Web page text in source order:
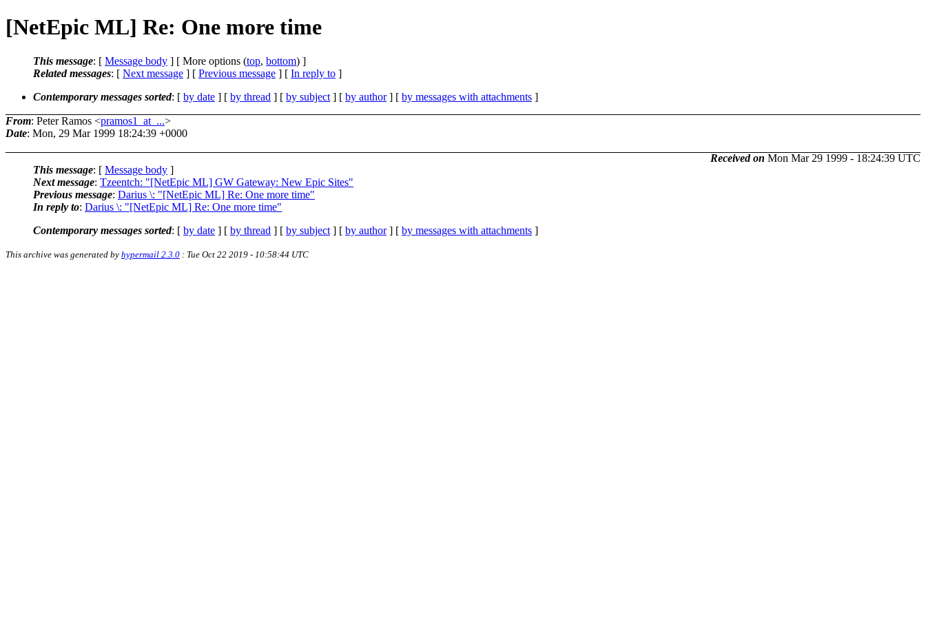
[NetEpic ML] Re: One more time
This message: [ Message body ] [ More options (top, bottom) ]
Related messages: [ Next message ] [ Previous message ] [ In reply to ]
Contemporary messages sorted: [ by date ] [ by thread ] [ by subject ] [ by author] [ by messages with attachments ]
From: Peter Ramos <pramos1_at_...>
Date: Mon, 29 Mar 1999 18:24:39 +0000
Received on Mon Mar 29 1999 - 18:24:39 UTC
This message: [ Message body ]
Next message: Tzeentch: "[NetEpic ML] GW Gateway: New Epic Sites"
Previous message: Darius \: "[NetEpic ML] Re: One more time"
In reply to: Darius \: "[NetEpic ML] Re: One more time"
Contemporary messages sorted: [ by date ] [ by thread ] [ by subject ] [ by author] [ by messages with attachments ]
This archive was generated by hypermail 2.3.0 : Tue Oct 22 2019 - 10:58:44 UTC